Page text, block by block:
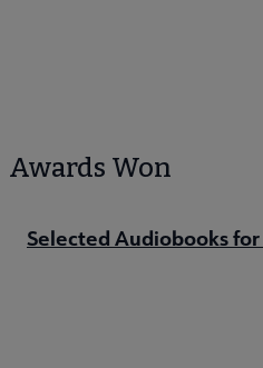
Awards Won
Selected Audiobooks